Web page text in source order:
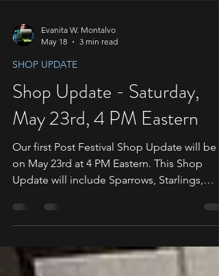
Evanita W. Montalvo
May 18
3 min read
SHOP UPDATE
Shop Update - Saturday,
May 23rd, 4 PM Eastern
Our first Post Festival Shop Update will be
Doves, Penelopes, Roly-Polies, and
Whirligigs. We will have a timer banner at